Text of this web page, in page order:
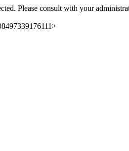
Please consult with your